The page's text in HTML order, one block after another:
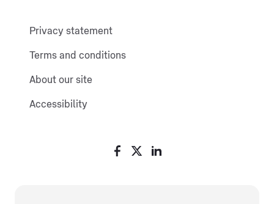
Privacy statement
Terms and conditions
About our site
Accessibility